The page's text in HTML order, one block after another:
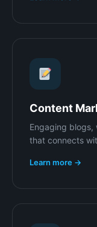
Content
Engaging
that connects
Learn more →